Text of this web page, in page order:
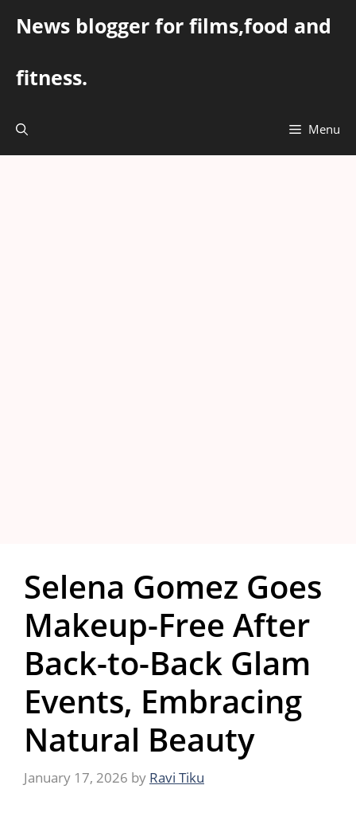
News blogger for films,food and
fitness.
Menu
Selena Gomez Goes
Makeup-Free After
Back-to-Back Glam
Events, Embracing
Natural Beauty
January 17, 2026 by Ravi Tiku